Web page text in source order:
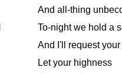
And all-thing
To-night we hold a
And I'll request
Let your highness